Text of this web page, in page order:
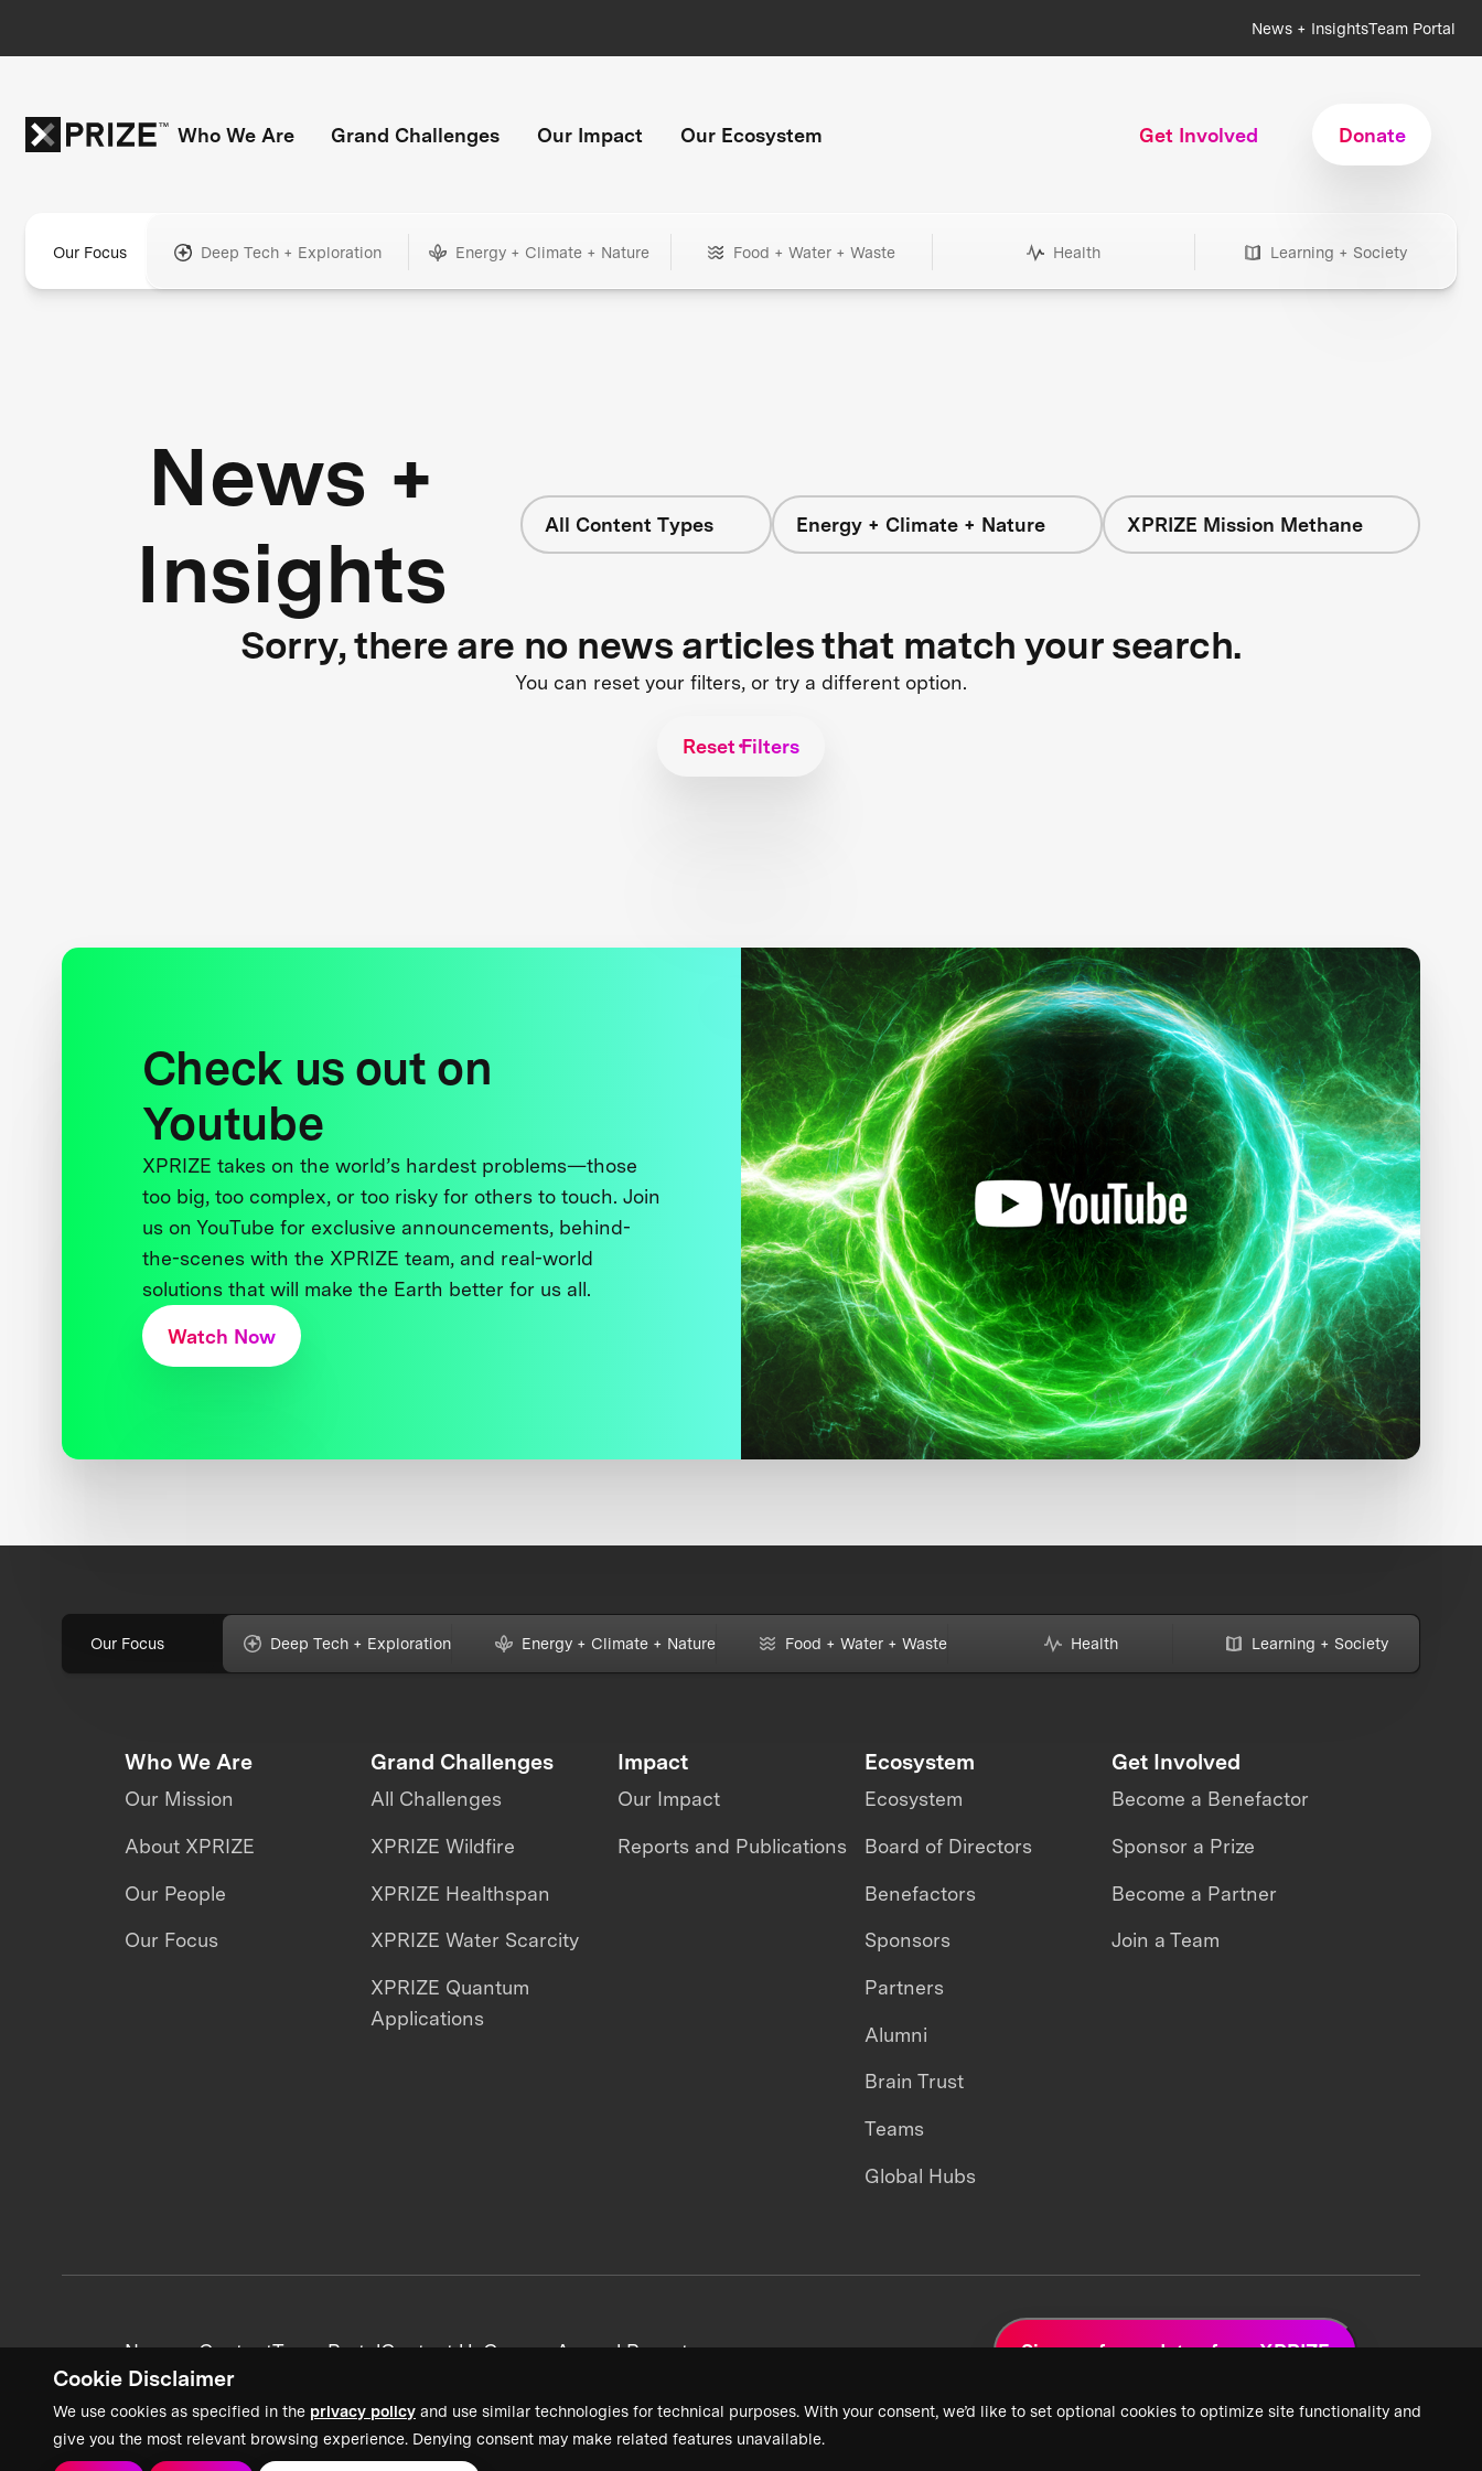
Cookie Disclaimer
We use cookies as specified in the privacy policy and use similar technologies for technical purposes. With your consent, we’d like to set optional cookies to optimize site functionality and
give you the most relevant browsing experience. Denying consent may make related features unavailable.
News + InsightsTeam Portal
Who We Are Grand Challenges Our Impact Our Ecosystem Get Involved Donate
Our Focus Deep Tech + Exploration Energy + Climate + Nature Food + Water + Waste Health Learning + Society
News +
Insights
All Content Types Energy + Climate + Nature XPRIZE Mission Methane
Sorry, there are no news articles that match your search.
You can reset your filters, or try a different option.
Reset Filters
Check us out on
Youtube
XPRIZE takes on the world’s hardest problems—those
too big, too complex, or too risky for others to touch. Join
us on YouTube for exclusive announcements, behind-
the-scenes with the XPRIZE team, and real-world
solutions that will make the Earth better for us all.
Watch Now
Our Focus Deep Tech + Exploration Energy + Climate + Nature Food + Water + Waste Health Learning + Society
Who We Are
Our Mission
About XPRIZE
Our People
Our Focus
Grand Challenges
All Challenges
XPRIZE Wildfire
XPRIZE Healthspan
XPRIZE Water Scarcity
XPRIZE Quantum
Applications
Impact
Our Impact
Reports and Publications
Ecosystem
Ecosystem
Board of Directors
Benefactors
Sponsors
Partners
Alumni
Brain Trust
Teams
Global Hubs
Get Involved
Become a Benefactor
Sponsor a Prize
Become a Partner
Join a Team
News + ContentTeam PortalContact UsCareersAnnual Reports Sign up for updates from XPRIZE